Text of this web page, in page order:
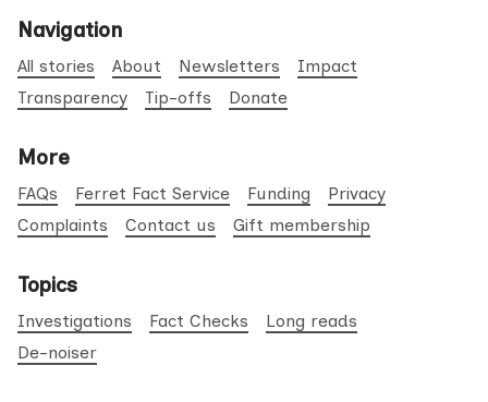
Navigation
All stories About Newsletters
Impact
Transparency
Tip-offs Donate
More
FAQs Ferret Fact Service Funding
Privacy
Complaints
Contact us Gift membership
Topics
Investigations Fact Checks
Long reads
De-noiser